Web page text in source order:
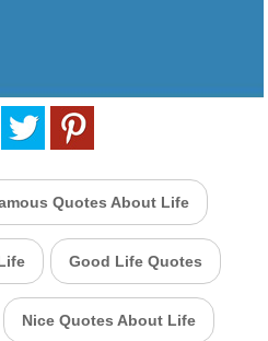
Quotes About Life
Good Life Quotes
Nice Quotes About Life